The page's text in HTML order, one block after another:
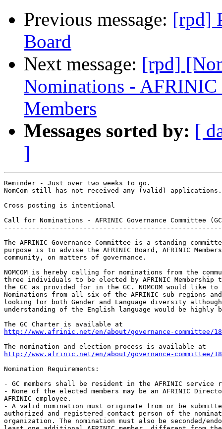
Previous message: [rpd]
Board
Next message: [rpd]
Nominations - AFRINIC
Members
Messages sorted by: [
]
Reminder - Just over two weeks to go.
NomCom still has not received any (valid) applications.
Cross posting is intentional
Call for Nominations - AFRINIC Governance Committee
The AFRINIC Governance Committee is a standing
purpose is to advise the AFRINIC Board, AFRINIC
community, on matters of governance.
NOMCOM is hereby calling for nominations from the
three individuals to be elected by AFRINIC Membership
the GC as provided for in the GC. NOMCOM would like to
Nominations from all six of the AFRINIC sub-regions
looking for both Gender and Language diversity
understanding of the English language would be highly
http://www.afrinic.net/en/about/governance-committee/
http://www.afrinic.net/en/about/governance-committee/
Nomination Requirements:
- GC members shall be resident in the AFRINIC service
- None of the elected members may be an AFRINIC
AFRINIC employee.
- A valid nomination must originate from or be
authorized and registered contact person of the
organization. The nomination must also be seconded/